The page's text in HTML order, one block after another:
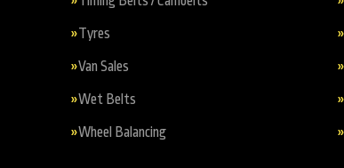
Tyres
Van Sales
Wet Belts
Wheel Balancing